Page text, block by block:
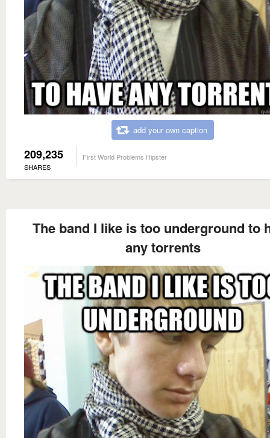
add your own caption
209,235
SHARES
First World Problems Hipster
The band I like is too underground to
any torrents